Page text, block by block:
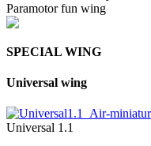
Paramotor fun wing
SPECIAL WING
Universal wing
Universal 1.1